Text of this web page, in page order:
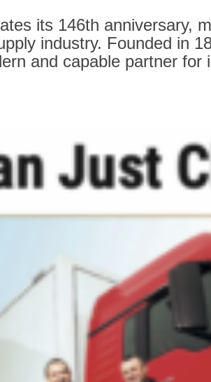
its 146th anniversary,
industry. Founded in
and capable partner